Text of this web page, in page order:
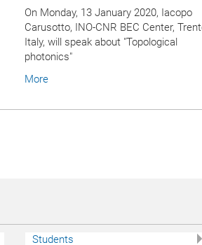
On Monday, 13 January 2020, Iacopo
Carusotto, INO-CNR BEC Center,
Italy, will speak about "Topological
photonics"
More
Students